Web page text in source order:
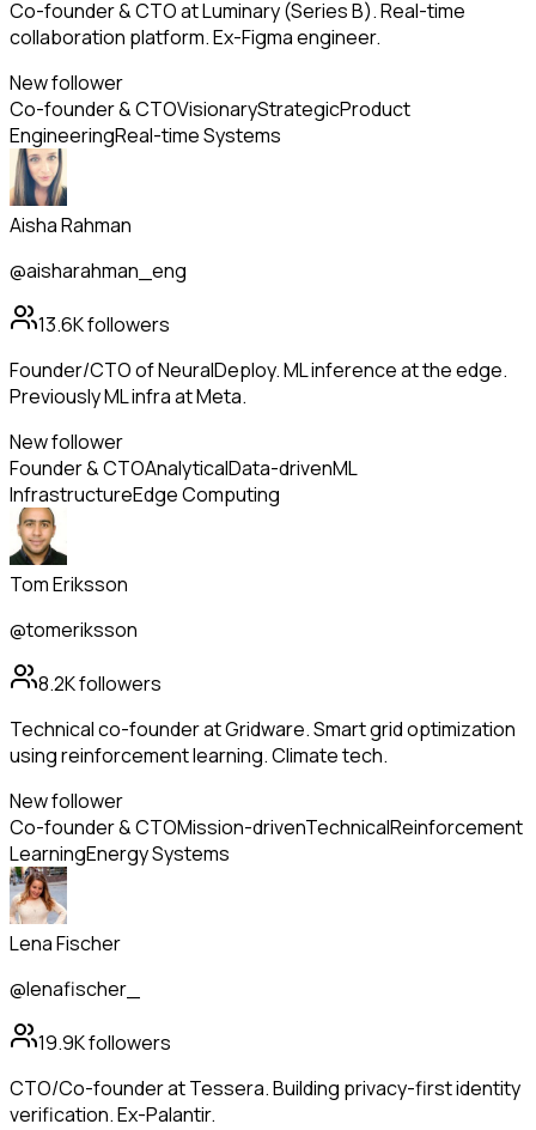
Co-founder & CTO at Luminary (Series B). Real-time
collaboration platform. Ex-Figma engineer.
New follower
Co-founder & CTOVisionaryStrategicProduct
EngineeringReal-time Systems
Aisha Rahman
@aisharahman_eng
13.6Kfollowers
Founder/CTO of NeuralDeploy. ML inference at the edge.
Previously ML infra at Meta.
New follower
Founder & CTOAnalyticalData-drivenML
InfrastructureEdge Computing
Tom Eriksson
@tomeriksson
8.2Kfollowers
Technical co-founder at Gridware. Smart grid optimization
using reinforcement learning. Climate tech.
New follower
Co-founder & CTOMission-drivenTechnicalReinforcement
LearningEnergy Systems
Lena Fischer
@lenafischer_
19.9Kfollowers
CTO/Co-founder at Tessera. Building privacy-first identity
verification. Ex-Palantir.